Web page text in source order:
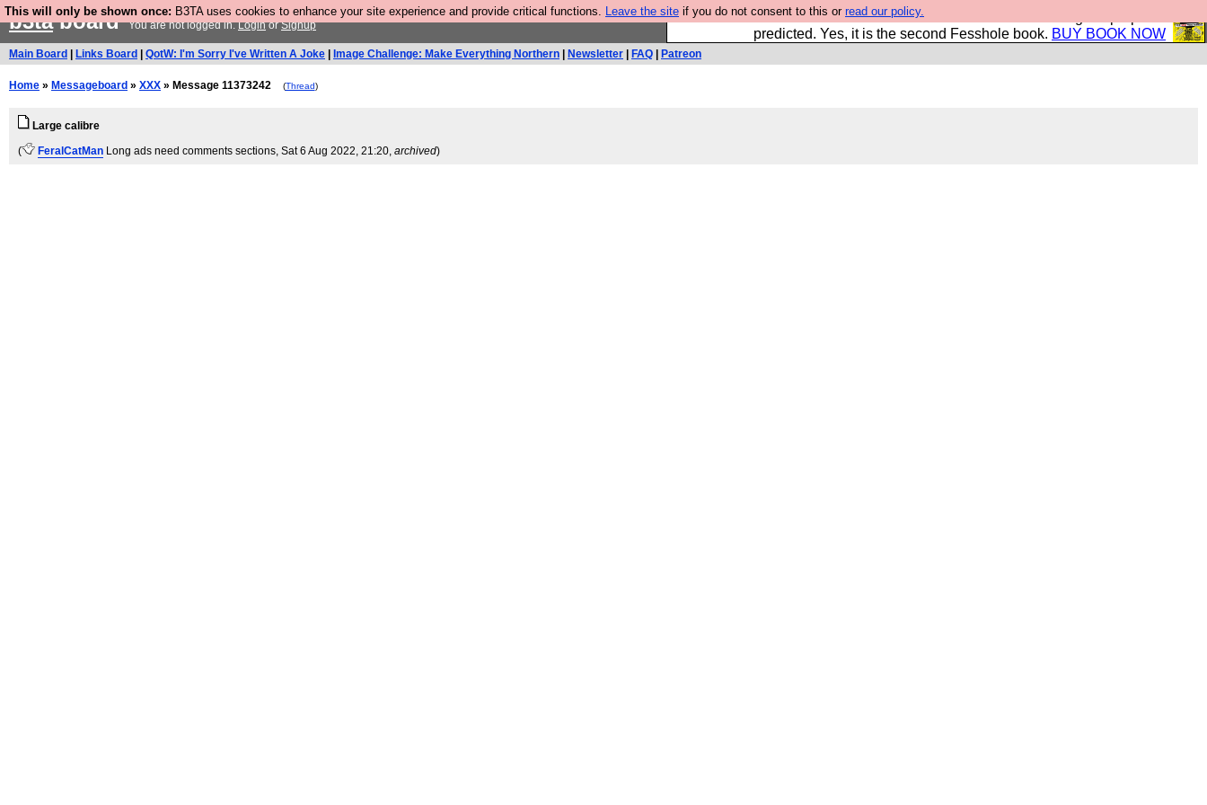
This will only be shown once: B3TA uses cookies to enhance your site experience and provide critical functions. Leave the site if you do not consent to this or read our policy.
Fesshole: The New FESStament is the Second Coming the prophets
predicted. Yes, it is the second Fesshole book. BUY BOOK NOW
b3taboardYou are not logged in.LoginorSignup
Main Board Links Board QotW: I'm Sorry I've Written A Joke Image Challenge: Make Everything Northern Newsletter FAQ Patreon
Home » Messageboard » XXX » Message 11373242 (Thread)
Large calibre
(
FeralCatMan Long ads need comments sections, Sat 6 Aug 2022, 21:20, archived)